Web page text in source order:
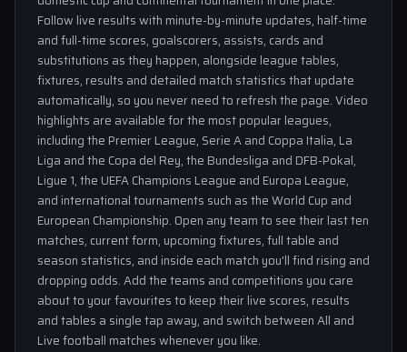
Follow live results with minute-by-minute updates, half-time
and full-time scores, goalscorers, assists, cards and
substitutions as they happen, alongside league tables,
fixtures, results and detailed match statistics that update
automatically, so you never need to refresh the page. Video
highlights are available for the most popular leagues,
including the Premier League, Serie A and Coppa Italia, La
Liga and the Copa del Rey, the Bundesliga and DFB-Pokal,
Ligue 1, the UEFA Champions League and Europa League,
and international tournaments such as the World Cup and
European Championship. Open any team to see their last ten
matches, current form, upcoming fixtures, full table and
season statistics, and inside each match you'll find rising and
dropping odds. Add the teams and competitions you care
about to your favourites to keep their live scores, results
and tables a single tap away, and switch between All and
Live football matches whenever you like.